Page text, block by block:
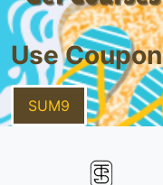
Use Coupon
SUM9